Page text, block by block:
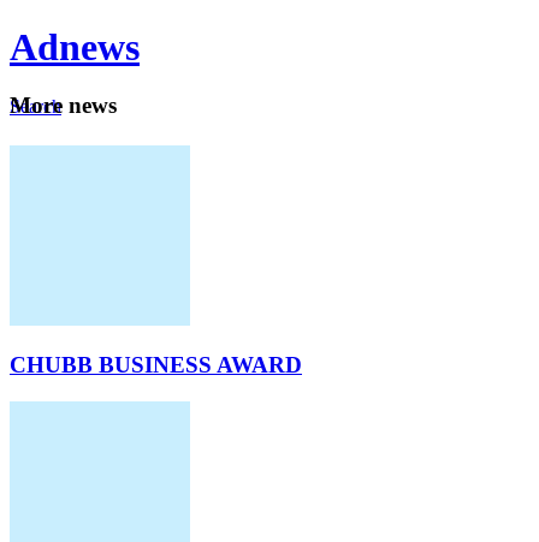
Adnews
Search
More news
CHUBB BUSINESS AWARD